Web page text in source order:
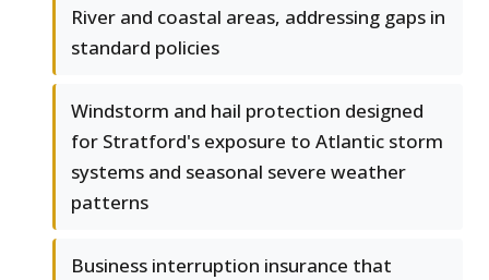
River and coastal areas, addressing gaps in
standard policies
Windstorm and hail protection designed
for Stratford's exposure to Atlantic storm
systems and seasonal severe weather
patterns
Business interruption insurance that